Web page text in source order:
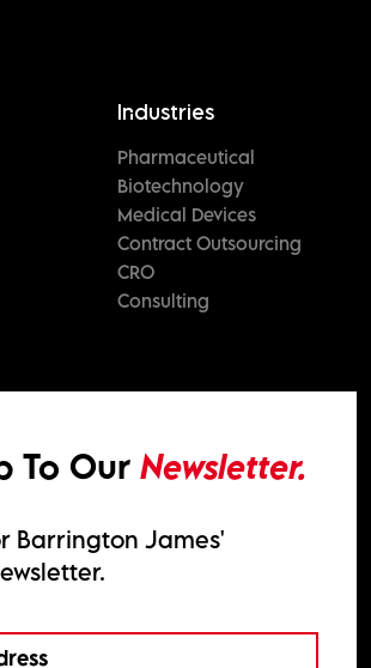
Industries
Pharmaceutical
Biotechnology
Medical Devices
Contract Outsourcing
CRO
Consulting
To Our Newsletter.
Barrington James'